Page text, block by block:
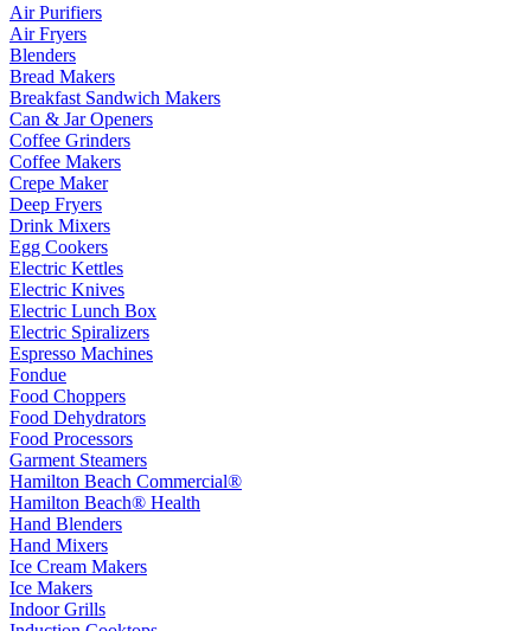
Air Purifiers
Air Fryers
Blenders
Bread Makers
Breakfast Sandwich Makers
Can & Jar Openers
Coffee Grinders
Coffee Makers
Crepe Maker
Deep Fryers
Drink Mixers
Egg Cookers
Electric Kettles
Electric Knives
Electric Lunch Box
Electric Spiralizers
Espresso Machines
Fondue
Food Choppers
Food Dehydrators
Food Processors
Garment Steamers
Hamilton Beach Commercial®
Hamilton Beach® Health
Hand Blenders
Hand Mixers
Ice Cream Makers
Ice Makers
Indoor Grills